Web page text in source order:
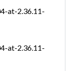
at-2.36.11-
at-2.36.11-